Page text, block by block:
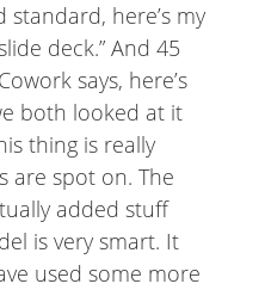
standard, here’s my
deck.” And 45
says, here’s
both looked at it
thing is really
are spot on. The
added stuff
is very smart. It
used some more